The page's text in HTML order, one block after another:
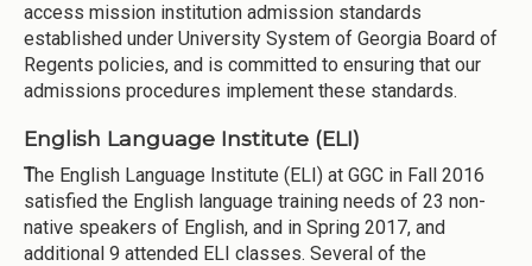
access mission institution admission standards
established under University System of Georgia Board of
Regents policies, and is committed to ensuring that our
admissions procedures implement these standards.
English Language Institute (ELI)
The English Language Institute (ELI) at GGC in Fall 2016
satisfied the English language training needs of 23 non-
native speakers of English, and in Spring 2017, and
additional 9 attended ELI classes. Several of the